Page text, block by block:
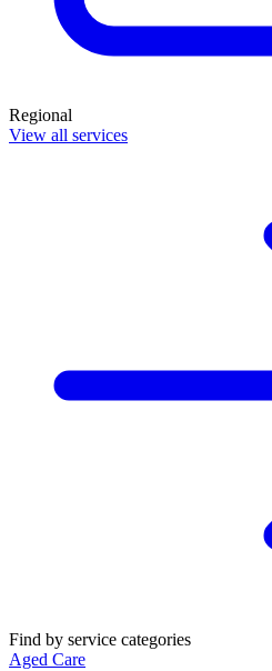
Regional
View all services
Find by service categories
Aged Care